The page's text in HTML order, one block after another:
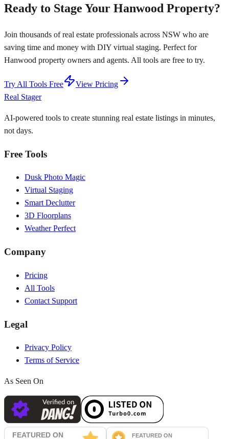
Ready to Stage Your Hanwood Property?
Join thousands of real estate professionals across NSW who are
saving time and money with DIY virtual staging. Perfect for
Hanwood property owners and agents. All tools are free to try.
Try All Tools Free
View Pricing
Real Stager
AI-powered tools to create stunning real estate listings in minutes,
not days.
Free Tools
Dusk Photo Magic
Virtual Staging
Smart Declutter
3D Floorplans
Weather Perfect
Company
Pricing
All Tools
Contact Support
Legal
Privacy Policy
Terms of Service
As Seen On